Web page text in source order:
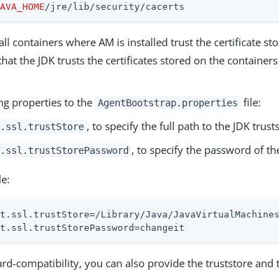
/jre/lib/security/cacerts
containers where AM is installed trust the certificate
the JDK trusts the certificates stored on the
properties to the AgentBootstrap.properties file:
, to specify the full path to the JDK
, to specify the password of
Library/Java/
compatibility, you can also provide the truststore and